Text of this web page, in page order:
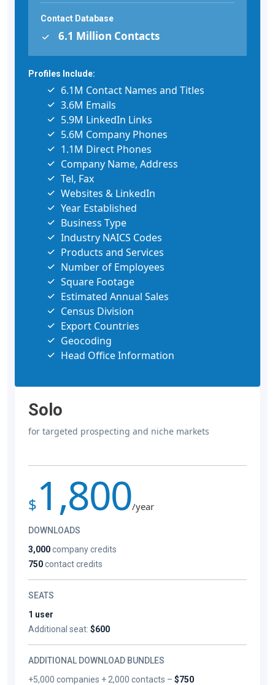
Contact Database
6.1 Million Contacts
Profiles Include:
6.1M Contact Names and Titles
3.6M Emails
5.9M LinkedIn Links
5.6M Company Phones
1.1M Direct Phones
Company Name, Address
Tel, Fax
Websites & LinkedIn
Year Established
Business Type
Industry NAICS Codes
Products and Services
Number of Employees
Square Footage
Estimated Annual Sales
Census Division
Export Countries
Geocoding
Head Office Information
Solo
for targeted prospecting and niche markets
$ 1,800/year
DOWNLOADS
3,000company credits
750contact credits
SEATS
1 user
Additional seat: $600
ADDITIONAL DOWNLOAD BUNDLES
+5,000 companies + 2,000 contacts –$750